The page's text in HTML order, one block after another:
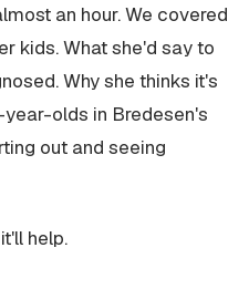
an hour. We covered
kids. What she'd say to
Why she thinks it's
olds in Bredesen's
out and seeing
help.